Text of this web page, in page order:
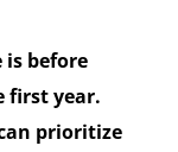
is before
first year.
prioritize